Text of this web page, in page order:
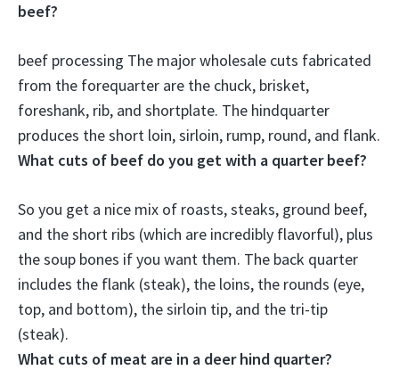
beef?
beef processing The major wholesale cuts fabricated
from the forequarter are the chuck, brisket,
foreshank, rib, and shortplate. The hindquarter
produces theshort loin, sirloin, rump, round, and flank.
What cuts of beef do you get with a quarter beef?
So you get a nice mix of roasts, steaks, ground beef,
and the short ribs (which are incredibly flavorful), plus
the soup bones if you want them. The back quarter
includes the flank (steak), the loins, the rounds (eye,
top, and bottom), the sirloin tip, and the tri-tip
(steak).
What cuts of meat are in a deer hind quarter?